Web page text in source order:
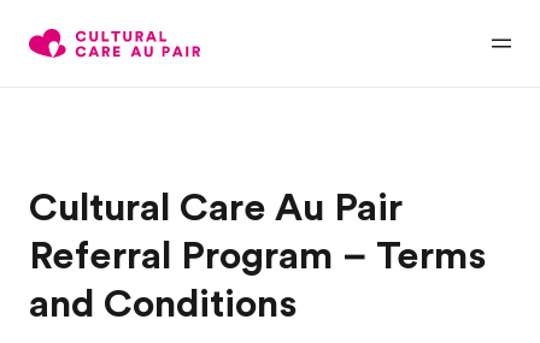
Cultural Care Au Pair
Referral Program – Terms
and Conditions